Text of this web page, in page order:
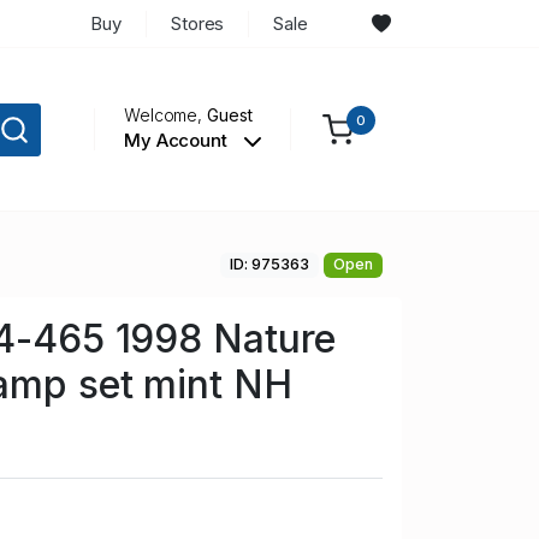
Buy Stores Sale
Welcome,Guest
My Account
0
ID: 975363 Open
465 1998 Nature
set mint NH